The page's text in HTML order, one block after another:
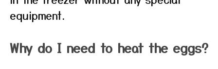
equipment.
Why do I need to heat the eggs?